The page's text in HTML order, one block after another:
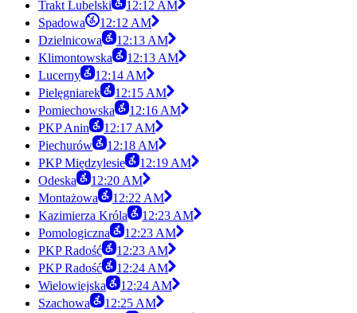
Trakt Lubelski
12:12 AM
Spadowa
12:12 AM
Dzielnicowa
12:13 AM
Klimontowska
12:13 AM
Lucerny
12:14 AM
Pielęgniarek
12:15 AM
Pomiechowska
12:16 AM
PKP Anin
12:17 AM
Piechurów
12:18 AM
PKP Międzylesie
12:19 AM
Odeska
12:20 AM
Montażowa
12:22 AM
Kazimierza Króla
12:23 AM
Pomologiczna
12:23 AM
PKP Radość
12:23 AM
PKP Radość
12:24 AM
Wielowiejska
12:24 AM
Szachowa
12:25 AM